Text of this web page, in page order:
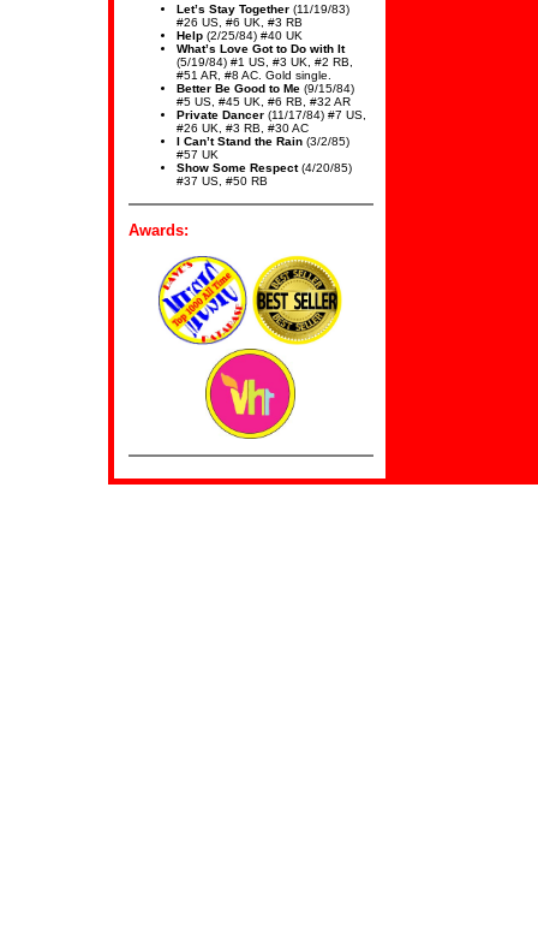
Let’s Stay Together (11/19/83)
#26 US, #6 UK, #3 RB
Help (2/25/84) #40 UK
What’s Love Got to Do with It
(5/19/84) #1 US, #3 UK, #2 RB,
#51 AR, #8 AC. Gold single.
Better Be Good to Me (9/15/84)
#5 US, #45 UK, #6 RB, #32 AR
Private Dancer (11/17/84) #7 US,
#26 UK, #3 RB, #30 AC
I Can’t Stand the Rain (3/2/85)
#57 UK
Show Some Respect(4/20/85)
#37 US, #50 RB
Awards: